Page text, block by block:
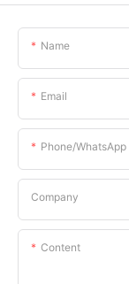
Name
Email
Phone/whatsApp
Company
Content